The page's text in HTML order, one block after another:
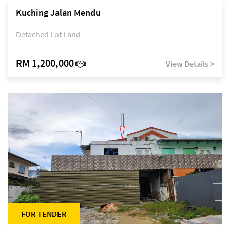
Kuching Jalan Mendu
Detached Lot Land
RM 1,200,000 View Details >
FOR TENDER